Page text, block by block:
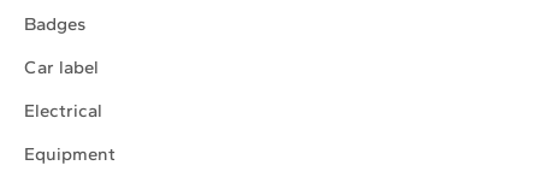
Badges
Car label
Electrical
Equipment